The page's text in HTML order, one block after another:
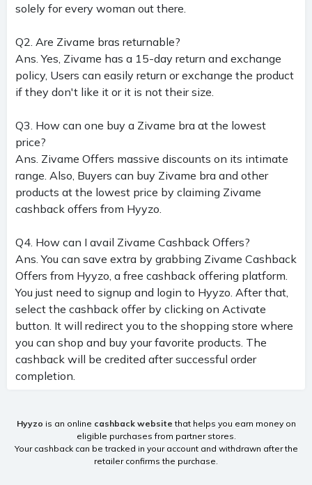
solely for every woman out there.
Q2. Are Zivame bras returnable?
Ans. Yes, Zivame has a 15-day return and exchange
policy, Users can easily return or exchange the product
if they don't like it or it is not their size.
Q3. How can one buy a Zivame bra at the lowest
price?
Ans. Zivame Offers massive discounts on its intimate
range. Also, Buyers can buy Zivame bra and other
products at the lowest price by claiming Zivame
cashback offers from Hyyzo.
Q4. How can I avail Zivame Cashback Offers?
Ans. You can save extra by grabbing Zivame Cashback
Offers from Hyyzo, a free cashback offering platform.
You just need to signup and login to Hyyzo. After that,
select the cashback offer by clicking on Activate
button. It will redirect you to the shopping store where
you can shop and buy your favorite products. The
cashback will be credited after successful order
completion.
Hyyzo is an online cashback website that helps you earn money on
eligible purchases from partner stores.
Your cashback can be tracked in your account and withdrawn after the
retailer confirms the purchase.